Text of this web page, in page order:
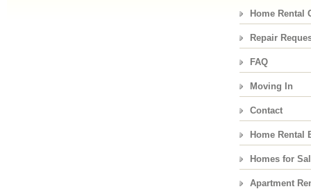
Home Rental
Repair
FAQ
Moving In
Contact
Home Rental
Homes for
Apartment